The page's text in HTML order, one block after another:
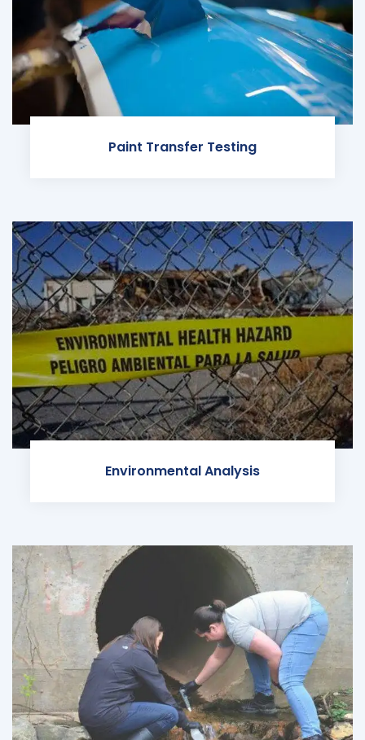
Paint Transfer Testing
Environmental Analysis